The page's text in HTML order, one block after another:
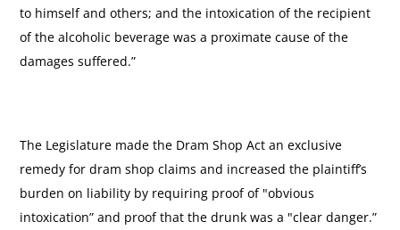
to himself and others; and the intoxication of the recipient
of the alcoholic beverage was a proximate cause of the
damages suffered.”
The Legislature made the Dram Shop Act an exclusive
remedy for dram shop claims and increased the plaintiff’s
burden on liability by requiring proof of "obvious
intoxication” and proof that the drunk was a "clear danger.”